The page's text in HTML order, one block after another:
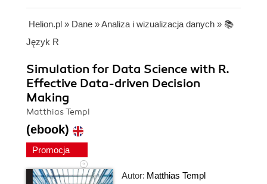
Helion.pl » Dane »Analiza i wizualizacja danych » 📚
Język R
Simulation for Data Science with R.
Effective Data-driven Decision
Making
Matthias Templ
(ebook)
Promocja
Autor: Matthias Templ